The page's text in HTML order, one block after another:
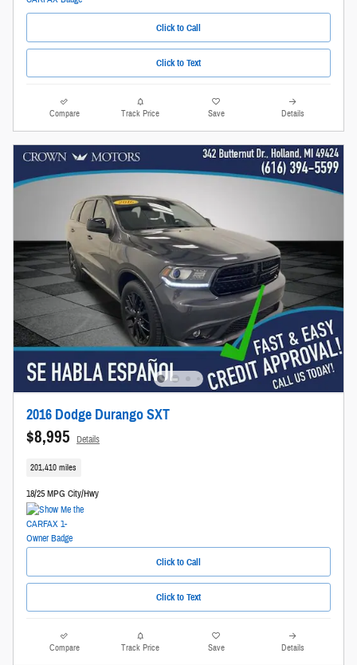
Click to Call
Click to Text
Compare Track Price Save Details
2016 Dodge Durango SXT
$8,995 Details
201,410 miles
18/25 MPG City/Hwy
Click to Call
Click to Text
Compare Track Price Save Details